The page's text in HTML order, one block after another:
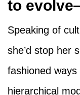
to
Speaking of
she’d stop her
fashioned
hierarchical